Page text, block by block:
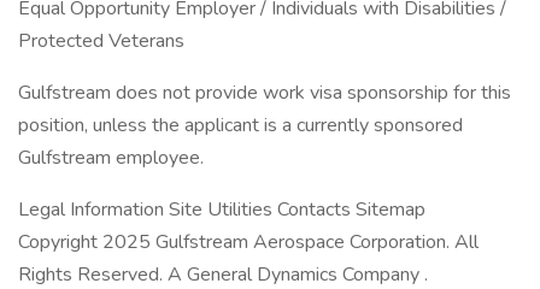
Equal Opportunity Employer / Individuals with Disabilities /
Protected Veterans
Gulfstream does not provide work visa sponsorship for this
position, unless the applicant is a currently sponsored
Gulfstream employee.
Legal Information Site Utilities Contacts Sitemap
Copyright 2025 Gulfstream Aerospace Corporation. All
Rights Reserved. A General Dynamics Company .